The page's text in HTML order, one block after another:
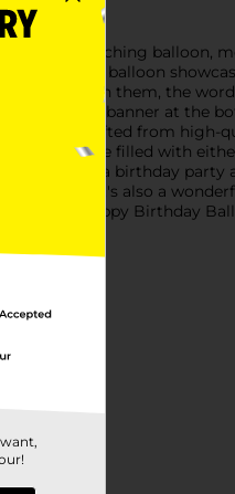
eye-catching balloon,
alike.The balloon
Beneath them, the
red ribbon banner at the
design.Crafted from high-
It can be filled with
hosting a birthday party
cheer. It's also a
Happy Birthday